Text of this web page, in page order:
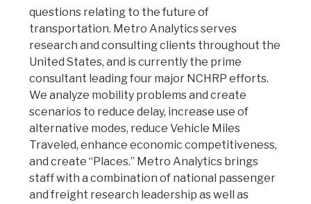
questions relating to the future of
transportation. Metro Analytics serves
research and consulting clients throughout the
United States, and is currently the prime
consultant leading four major NCHRP efforts.
We analyze mobility problems and create
scenarios to reduce delay, increase use of
alternative modes, reduce Vehicle Miles
Traveled, enhance economic competitiveness,
and create “Places.” Metro Analytics brings
staff with a combination of national passenger
and freight research leadership as well as